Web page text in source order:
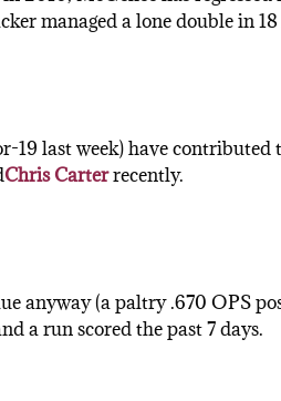
managed a lone double in
19 last week) have
Chris Carterrecently.
anyway (a paltry .670 OPS
a run scored the past 7 days.